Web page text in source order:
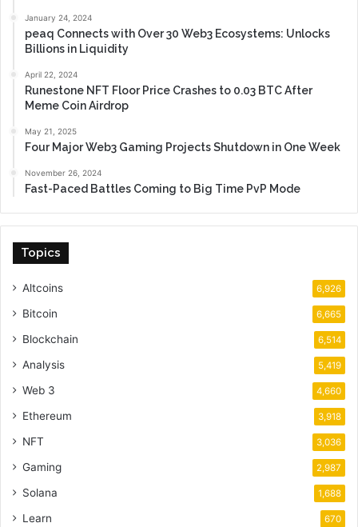
January 24, 2024
peaq Connects with Over 30 Web3 Ecosystems: Unlocks
Billions in Liquidity
April 22, 2024
Runestone NFT Floor Price Crashes to 0.03 BTC After
Meme Coin Airdrop
May 21, 2025
Four Major Web3 Gaming Projects Shutdown in One Week
November 26, 2024
Fast-Paced Battles Coming to Big Time PvP Mode
Topics
Altcoins 6,926
Bitcoin 6,665
Blockchain 6,514
Analysis 5,419
Web 3 4,660
Ethereum 3,918
NFT 3,036
Gaming 2,987
Solana 1,688
Learn 670